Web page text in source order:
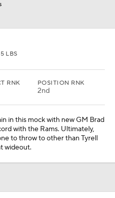
LBS
RNK POSITION RNK
2nd
in this mock with new GM Brad
with the Rams. Ultimately,
to throw to other than Tyrell
wideout.